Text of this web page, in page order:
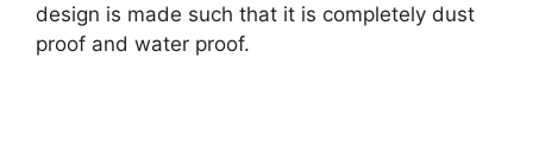
design is made such that it is completely dust
proof and water proof.